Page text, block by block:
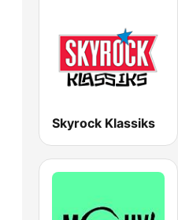
Skyrock Klassiks